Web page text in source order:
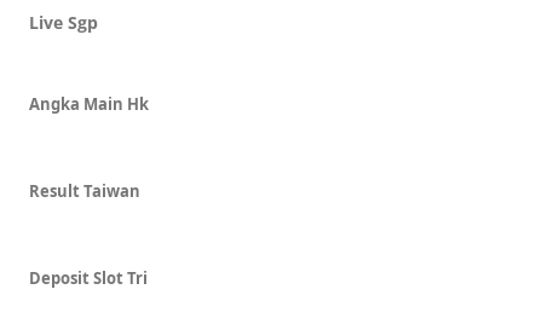
Live Sgp
Angka Main Hk
Result Taiwan
Deposit Slot Tri